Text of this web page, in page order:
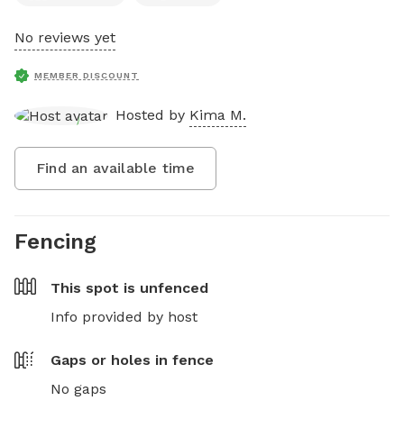
No reviews yet
MEMBER DISCOUNT
Hosted by Kima M.
Find an available time
Fencing
This spot is unfenced
Info provided by host
Gaps or holes in fence
No gaps